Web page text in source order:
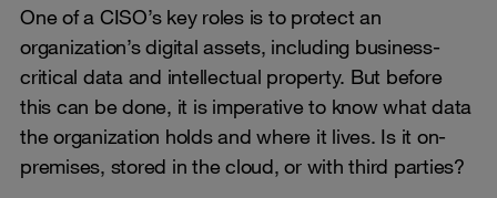
One of a CISO’s key roles is to protect an
organization’s digital assets, including business-
critical data and intellectual property. But before
this can be done, it is imperative to know what data
the organization holds and where it lives. Is it on-
premises, stored in the cloud, or with third parties?